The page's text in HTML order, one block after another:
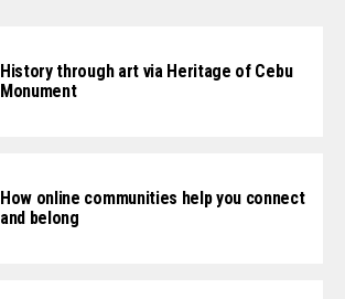
History through art via Heritage of Cebu
Monument
How online communities help you connect
and belong